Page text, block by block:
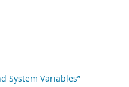
System Variables”